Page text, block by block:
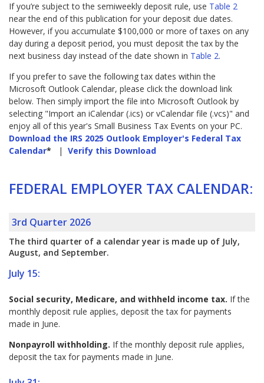
If you’re subject to the semiweekly deposit rule, use Table 2
near the end of this publication for your deposit due dates.
However, if you accumulate $100,000 or more of taxes on any
day during a deposit period, you must deposit the tax by the
next business day instead of the date shown in Table 2.
If you prefer to save the following tax dates within the
Microsoft Outlook Calendar, please click the download link
below. Then simply import the file into Microsoft Outlook by
selecting "Import an iCalendar (.ics) or vCalendar file (.vcs)" and
enjoy all of this year's Small Business Tax Events on your PC.
Download the IRS 2025 Outlook Employer's Federal Tax
Calendar* |Verify this Download
FEDERAL EMPLOYER TAX CALENDAR:
3rd Quarter 2026
The third quarter of a calendar year is made up of July,
August, and September.
July 15:
Social security, Medicare, and withheld income tax. If the
monthly deposit rule applies, deposit the tax for payments
made in June.
Nonpayroll withholding. If the monthly deposit rule applies,
deposit the tax for payments made in June.